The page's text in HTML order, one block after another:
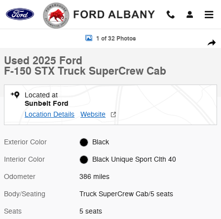
Skip to main content
Used 2025 Ford F-150 STX Truck SuperCrew Cab Photo 1 of 32
1 of 32 Photos
Used 2025 Ford
F-150 STX Truck SuperCrew Cab
Located at
Sunbelt Ford
Location Details Website
Exterior Color Black
Interior Color Black Unique Sport Clth 40
Odometer 386 miles
Body/Seating Truck SuperCrew Cab/5 seats
Seats 5 seats